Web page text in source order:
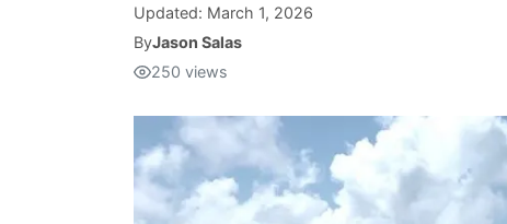
Updated: March 1, 2026
ByJason Salas
250 views